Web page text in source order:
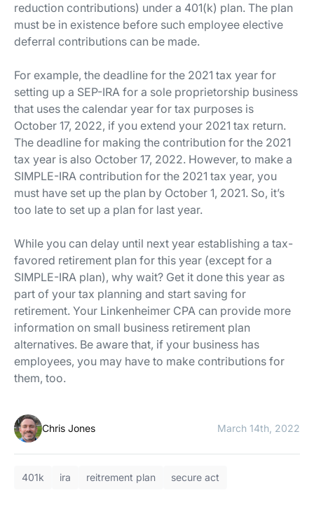
reduction contributions) under a 401(k) plan. The plan
must be in existence before such employee elective
deferral contributions can be made.
For example, the deadline for the 2021 tax year for
setting up a SEP-IRA for a sole proprietorship business
that uses the calendar year for tax purposes is
October 17, 2022, if you extend your 2021 tax return.
The deadline for making the contribution for the 2021
tax year is also October 17, 2022. However, to make a
SIMPLE-IRA contribution for the 2021 tax year, you
must have set up the plan by October 1, 2021. So, it’s
too late to set up a plan for last year.
While you can delay until next year establishing a tax-
favored retirement plan for this year (except for a
SIMPLE-IRA plan), why wait? Get it done this year as
part of your tax planning and start saving for
retirement. Your Linkenheimer CPA can provide more
information on small business retirement plan
alternatives. Be aware that, if your business has
employees, you may have to make contributions for
them, too.
Chris Jones March 14th, 2022
401k ira reitrement plan secure act